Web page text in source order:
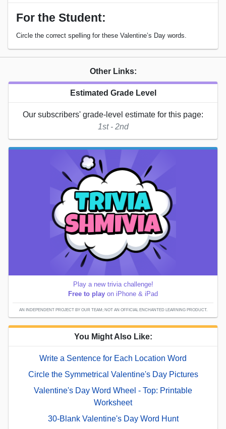
For the Student:
Circle the correct spelling for these Valentine’s Day words.
Other Links:
Estimated Grade Level
Our subscribers' grade-level estimate for this page:
1st - 2nd
Play a new trivia challenge!
Free to play on iPhone & iPad
AN INDEPENDENT PROJECT BY OUR TEAM; NOT AN OFFICIAL ENCHANTED LEARNING PRODUCT.
You Might Also Like:
Write a Sentence for Each Location Word
Circle the Symmetrical Valentine's Day Pictures
Valentine's Day Word Wheel - Top: Printable
Worksheet
30-Blank Valentine's Day Word Hunt